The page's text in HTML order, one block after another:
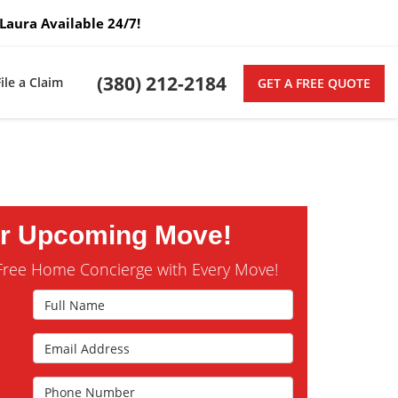
Available 24/7!
(380) 212-2184 GET A FREE QUOTE
a Claim
Upcoming Move!
Home Concierge with Every Move!
Full Name
Email Address
Phone Number